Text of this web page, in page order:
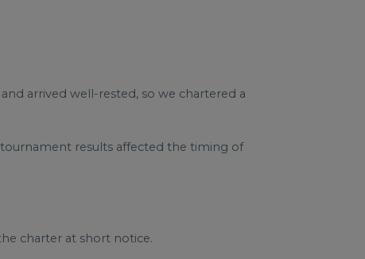
arrived well-rested, so we chartered a
results affected the timing of
charter at short notice.